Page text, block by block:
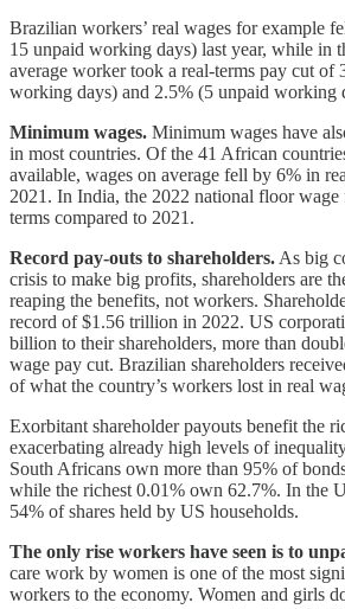
Brazilian workers’ real wages for example
15 unpaid working days) last year, while in
average worker took a real-terms pay cut of
working days) and 2.5% (5 unpaid working
Minimum wages. Minimum wages have
in most countries. Of the 41 African
available, wages on average fell by 6% in
2021. In India, the 2022 national floor
terms compared to 2021.
Record pay-outs to shareholders. As big
crisis to make big profits, shareholders are
reaping the benefits, not workers.
record of $1.56 trillion in 2022. US
billion to their shareholders, more than
wage pay cut. Brazilian shareholders
of what the country’s workers lost in real
Exorbitant shareholder payouts benefit the
exacerbating already high levels of
South Africans own more than 95% of
while the richest 0.01% own 62.7%. In the
54% of shares held by US households.
The only rise workers have seen is to
care work by women is one of the most
workers to the economy. Women and girls